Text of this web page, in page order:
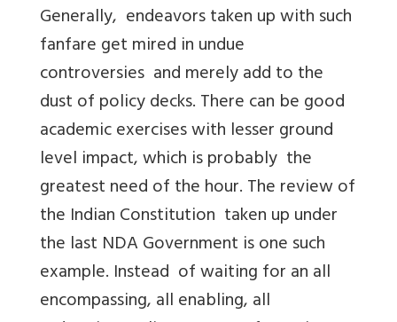
Generally, endeavors taken up with such
fanfare get mired in undue
controversies and merely add to the
dust of policy decks. There can be good
academic exercises with lesser ground
level impact, which is probably the
greatest need of the hour. The review of
the Indian Constitution taken up under
the last NDA Government is one such
example. Instead of waiting for an all
encompassing, all enabling, all